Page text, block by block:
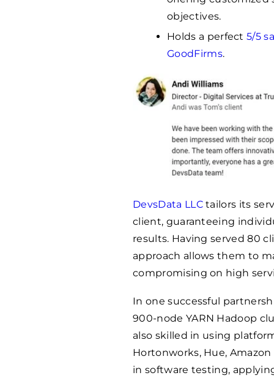
objectives.
Holds a perfect5/5
GoodFirms.
DevsData LLCtailors its
client, guaranteeing
results. Having served 80
approach allows them to
compromising on high
In one successful
900-node YARN Hadoop
also skilled in using
Hortonworks, Hue, Amazon
in software testing,